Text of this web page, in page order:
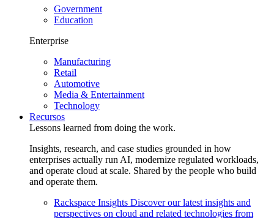
Government
Education
Enterprise
Manufacturing
Retail
Automotive
Media & Entertainment
Technology
Recursos
Lessons learned from doing the work.
Insights, research, and case studies grounded in how
enterprises actually run AI, modernize regulated workloads,
and operate cloud at scale. Shared by the people who build
and operate them.
Rackspace Insights Discover our latest insights and
perspectives on cloud and related technologies from